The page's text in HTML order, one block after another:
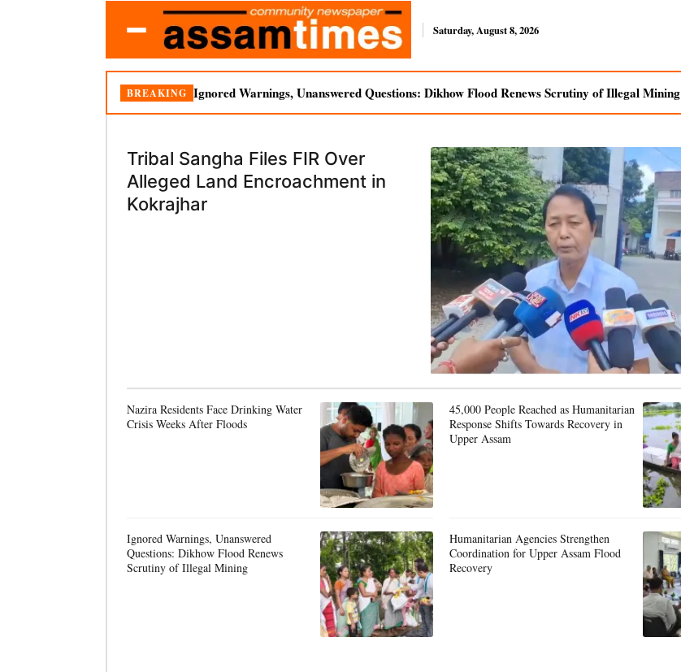
Saturday, August 8, 2026
BREAKING Ignored Warnings, Unanswered Questions: Dikhow Flood Renews Scrutiny of Illegal Mining
Tribal Sangha Files FIR Over
Alleged Land Encroachment in
Kokrajhar
Nazira Residents Face Drinking Water
Crisis Weeks After Floods
45,000 People Reached as Humanitarian
Response Shifts Towards Recovery in
Upper Assam
Ignored Warnings, Unanswered
Questions: Dikhow Flood Renews
Scrutiny of Illegal Mining
Humanitarian Agencies Strengthen
Coordination for Upper Assam Flood
Recovery